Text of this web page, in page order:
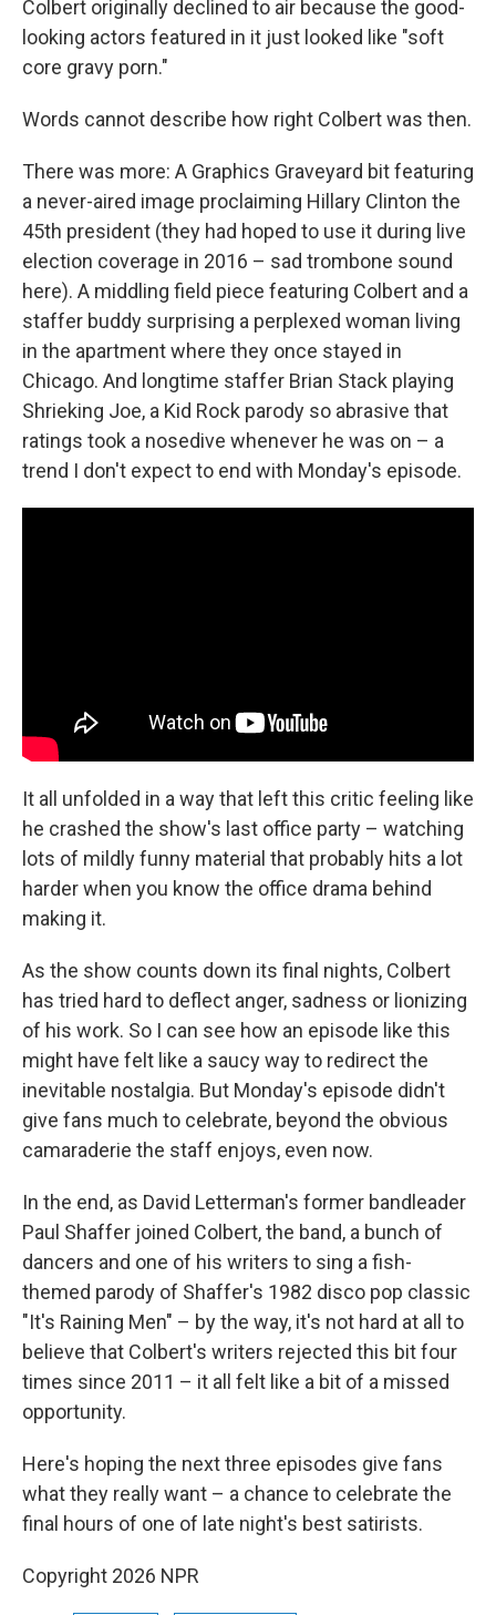
Colbert originally declined to air because the good-
looking actors featured in it just looked like "soft
core gravy porn."
Words cannot describe how right Colbert was then.
There was more: A Graphics Graveyard bit featuring
a never-aired image proclaiming Hillary Clinton the
45th president (they had hoped to use it during live
election coverage in 2016 – sad trombone sound
here). A middling field piece featuring Colbert and a
staffer buddy surprising a perplexed woman living
in the apartment where they once stayed in
Chicago. And longtime staffer Brian Stack playing
Shrieking Joe, a Kid Rock parody so abrasive that
ratings took a nosedive whenever he was on – a
trend I don't expect to end with Monday's episode.
It all unfolded in a way that left this critic feeling like
he crashed the show's last office party – watching
lots of mildly funny material that probably hits a lot
harder when you know the office drama behind
making it.
As the show counts down its final nights, Colbert
has tried hard to deflect anger, sadness or lionizing
of his work. So I can see how an episode like this
might have felt like a saucy way to redirect the
inevitable nostalgia. But Monday's episode didn't
give fans much to celebrate, beyond the obvious
camaraderie the staff enjoys, even now.
In the end, as David Letterman's former bandleader
Paul Shaffer joined Colbert, the band, a bunch of
dancers and one of his writers to sing a fish-
themed parody of Shaffer's 1982 disco pop classic
"It's Raining Men" – by the way, it's not hard at all to
believe that Colbert's writers rejected this bit four
times since 2011 – it all felt like a bit of a missed
opportunity.
Here's hoping the next three episodes give fans
what they really want – a chance to celebrate the
final hours of one of late night's best satirists.
Copyright 2026 NPR